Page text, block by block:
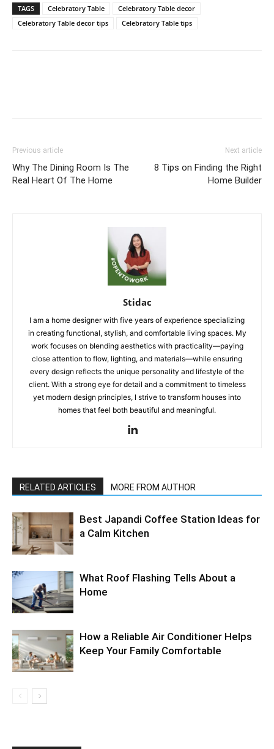
TAGS Celebratory Table
Celebratory Table decor
Celebratory Table decor tips
Celebratory Table tips
Previous article
Why The Dining Room Is The
Real Heart Of The Home
Next article
8 Tips on Finding the Right
Home Builder
Stidac
I am a home designer with five years of experience specializing
in creating functional, stylish, and comfortable living spaces. My
work focuses on blending aesthetics with practicality—paying
close attention to flow, lighting, and materials—while ensuring
every design reflects the unique personality and lifestyle of the
client. With a strong eye for detail and a commitment to timeless
yet modern design principles, I strive to transform houses into
homes that feel both beautiful and meaningful.
RELATED ARTICLES MORE FROM AUTHOR
Best Japandi Coffee Station Ideas for
a Calm Kitchen
What Roof Flashing Tells About a
Home
How a Reliable Air Conditioner Helps
Keep Your Family Comfortable